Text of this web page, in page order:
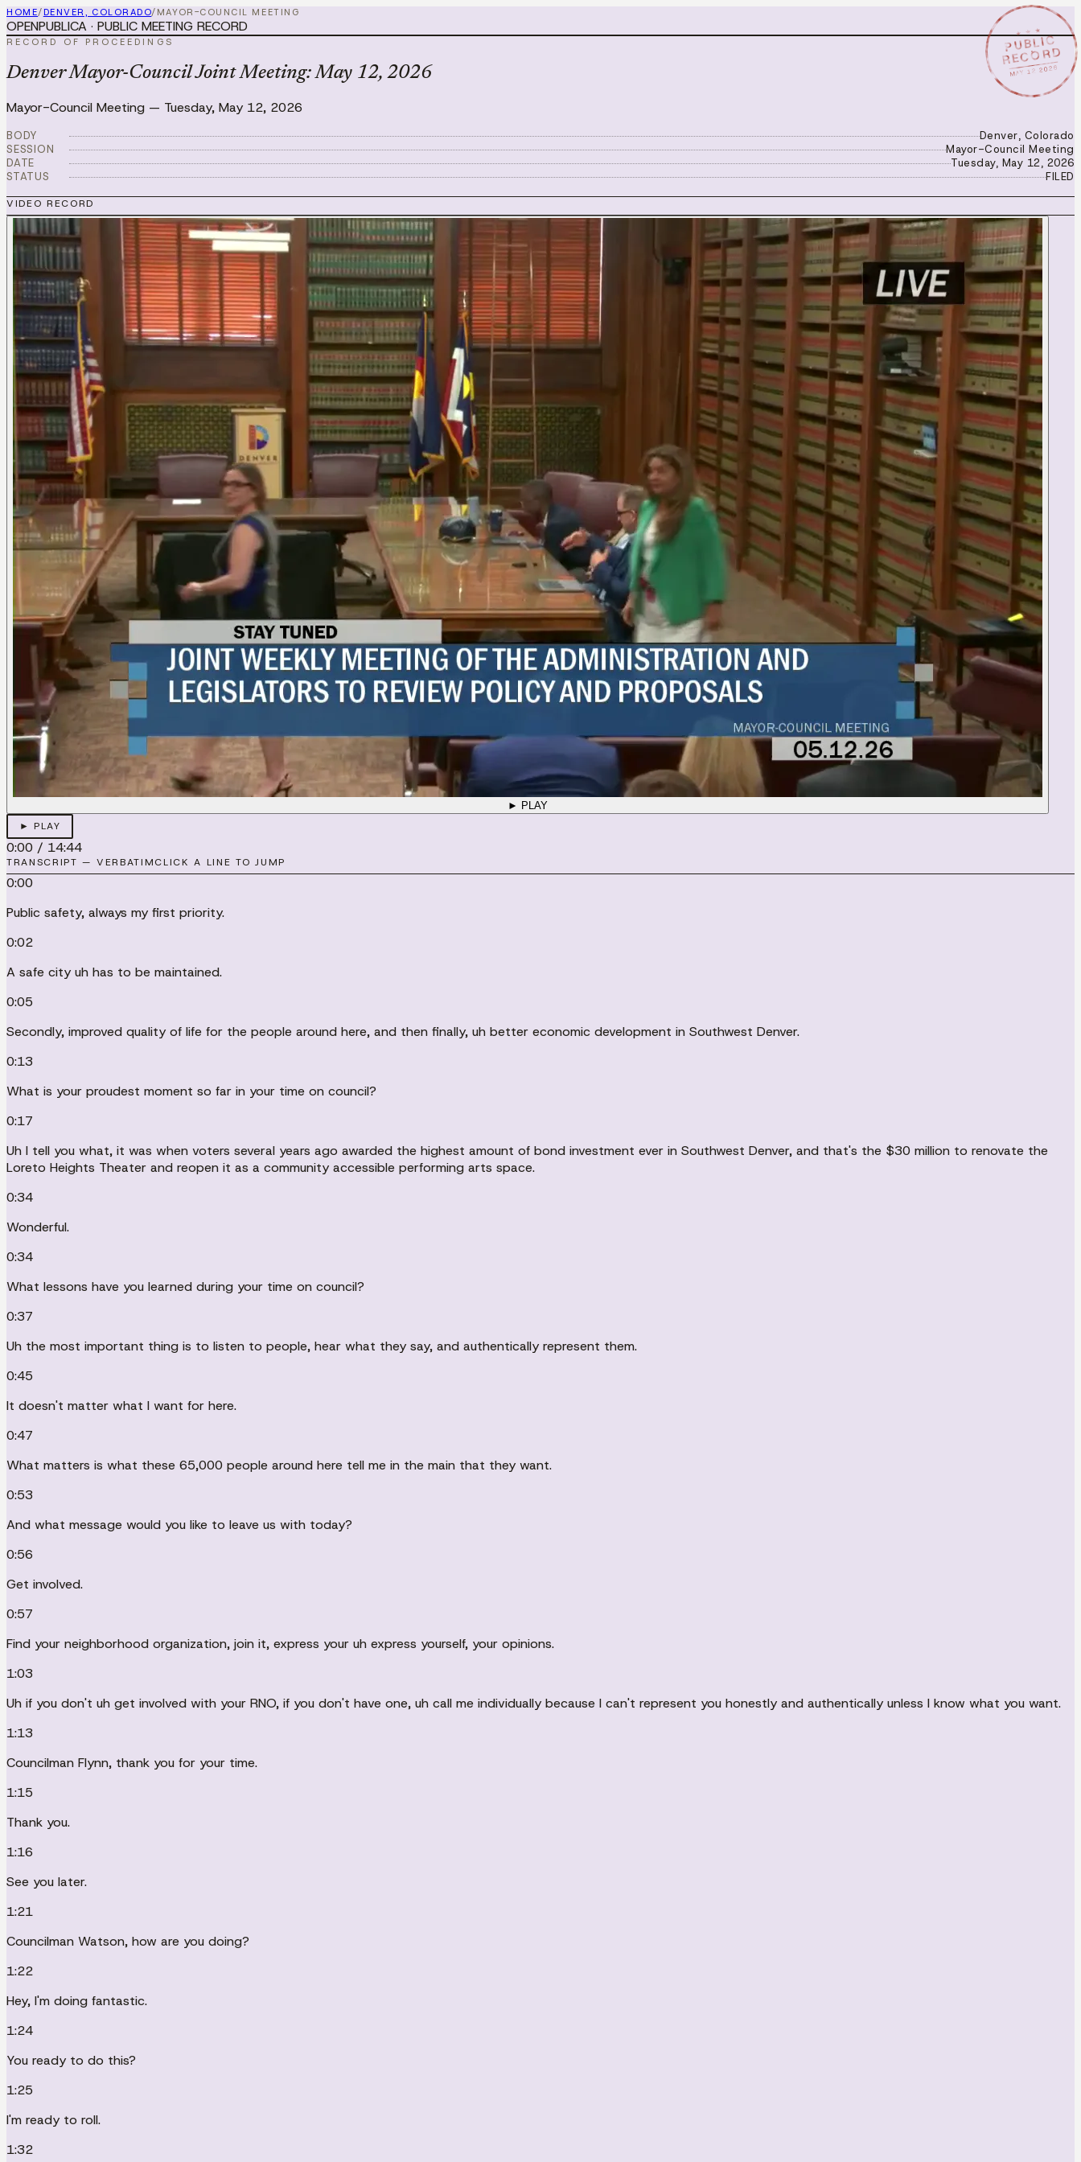
HOME/ DENVER, COLORADO/ MAYOR-COUNCIL MEETING
★ ★ ★
PUBLIC
RECORD
MAY 12 2026
OPENPUBLICA · PUBLIC MEETING RECORD
RECORD OF PROCEEDINGS
Denver Mayor-Council Joint Meeting: May 12, 2026
Mayor-Council Meeting — Tuesday, May 12, 2026
BODY
Denver, Colorado
SESSION
Mayor-Council Meeting
DATE
Tuesday, May 12, 2026
STATUS
FILED
VIDEO RECORD
► PLAY
► PLAY
0:00 / 14:44
TRANSCRIPT — VERBATIMCLICK A LINE TO JUMP
0:00
Public safety, always my first priority.
0:02
A safe city uh has to be maintained.
0:05
Secondly, improved quality of life for the people around here, and then finally, uh better economic development in Southwest Denver.
0:13
What is your proudest moment so far in your time on council?
0:17
Uh I tell you what, it was when voters several years ago awarded the highest amount of bond investment ever in Southwest Denver, and that's the $30 million to renovate the
Loreto Heights Theater and reopen it as a community accessible performing arts space.
0:34
Wonderful.
0:34
What lessons have you learned during your time on council?
0:37
Uh the most important thing is to listen to people, hear what they say, and authentically represent them.
0:45
It doesn't matter what I want for here.
0:47
What matters is what these 65,000 people around here tell me in the main that they want.
0:53
And what message would you like to leave us with today?
0:56
Get involved.
0:57
Find your neighborhood organization, join it, express your uh express yourself, your opinions.
1:03
Uh if you don't uh get involved with your RNO, if you don't have one, uh call me individually because I can't represent you honestly and authentically unless I know what you want.
1:13
Councilman Flynn, thank you for your time.
1:15
Thank you.
1:16
See you later.
1:21
Councilman Watson, how are you doing?
1:22
Hey, I'm doing fantastic.
1:24
You ready to do this?
1:25
I'm ready to roll.
1:32